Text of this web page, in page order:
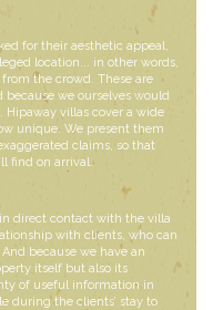
for their aesthetic appeal,
location... in other words,
the crowd. These are
we ourselves would
Hipaway villas cover a wide
unique. We present them
claims, so that
find on arrival.
direct contact with the villa
with clients, who can
because we have an
itself but also its
of useful information in
during the clients’ stay to